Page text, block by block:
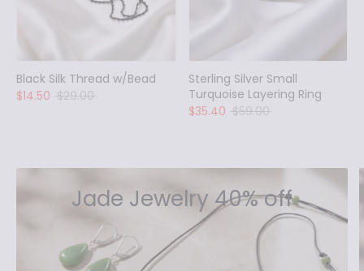
Black Silk Thread w/Bead
$14.50 Regular
$29.00
Sterling Silver Small
Turquoise Layering Ring
$35.40 Regular
$59.00
Jade Jewelry 40% off